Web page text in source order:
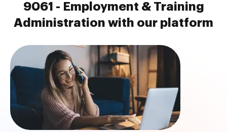
9061 - Employment & Training
Administration with our platform